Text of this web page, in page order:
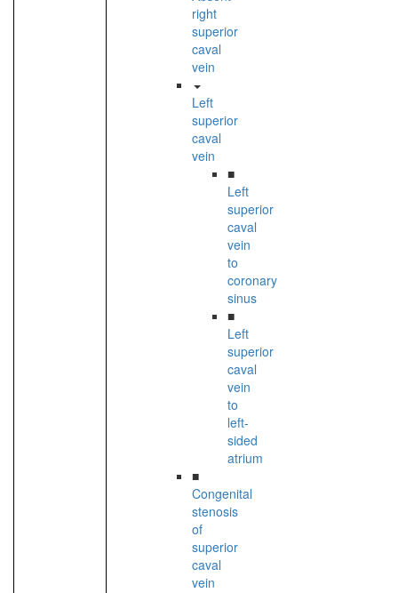
right
superior
caval
vein
Left
superior
caval
vein
■
Left
superior
caval
vein
to
coronary
sinus
■
Left
superior
caval
vein
to
left-
sided
atrium
■
Congenital
stenosis
of
superior
caval
vein